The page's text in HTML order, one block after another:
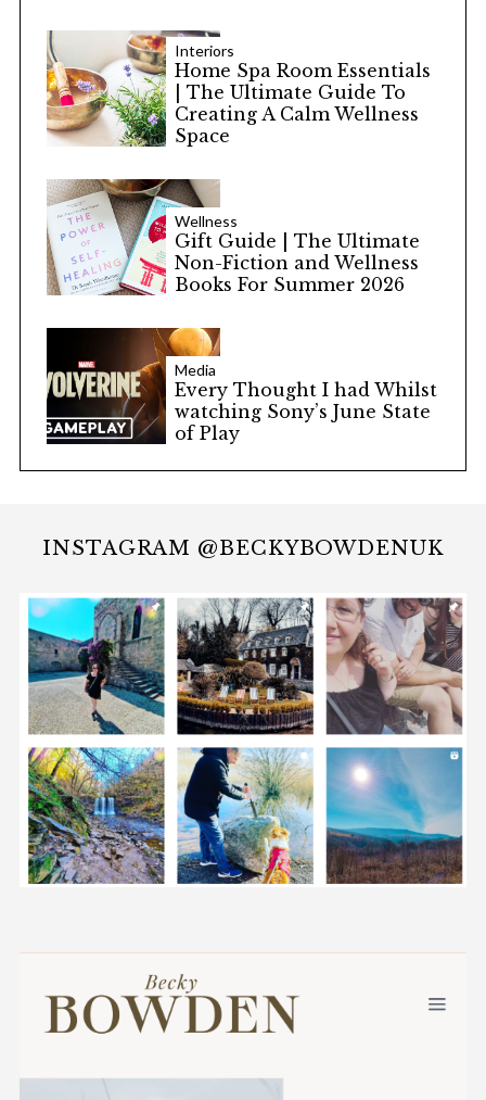
Interiors
Home Spa Room Essentials
| The Ultimate Guide To
Creating A Calm Wellness
Space
Wellness
Gift Guide | The Ultimate
Non-Fiction and Wellness
Books For Summer 2026
Media
Every Thought I had Whilst
watching Sony’s June State
of Play
INSTAGRAM @BECKYBOWDENUK